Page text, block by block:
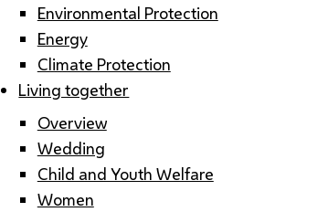
Environmental Protection
Energy
Climate Protection
Living together
Overview
Wedding
Child and Youth Welfare
Women